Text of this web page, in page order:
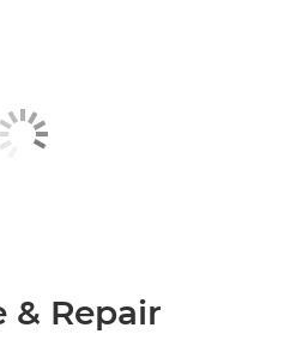
& Repair